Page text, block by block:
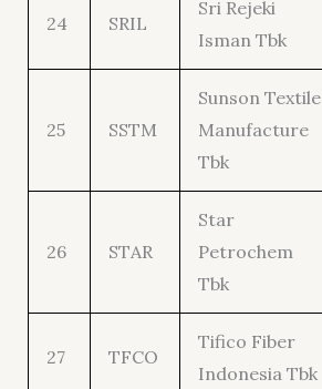
24 SRIL
Sri Rejeki
Isman Tbk
25 SSTM
Sunson Textile
Manufacture
Tbk
26 STAR
Star
Petrochem
Tbk
27 TFCO
Tifico Fiber
Indonesia Tbk